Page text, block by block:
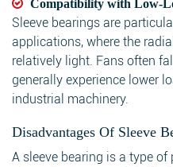
Compatibility with Low-
Sleeve bearings are
applications, where the
relatively light. Fans often
generally experience lower
industrial machinery.
Disadvantages Of Sleeve
A sleeve bearing is a type